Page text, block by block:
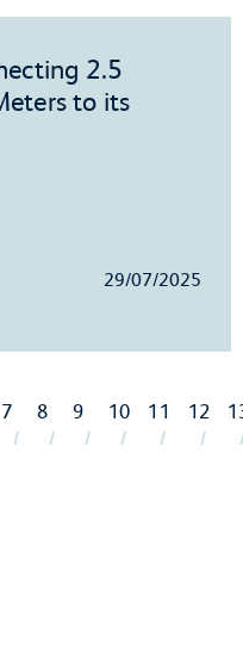
2.5
to its
29/07/2025
7 8 9 10 11 12